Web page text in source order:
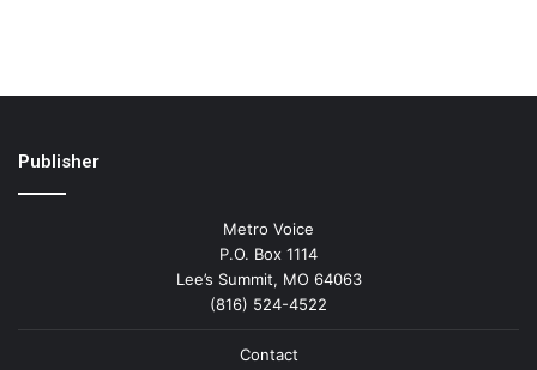
Publisher
Metro Voice
P.O. Box 1114
Lee’s Summit, MO 64063
(816) 524-4522
Contact